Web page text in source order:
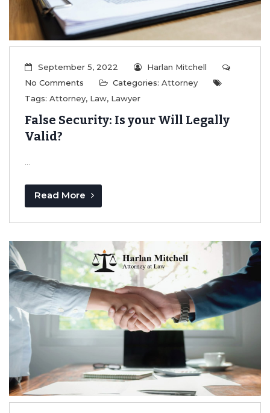
September 5, 2022
Harlan Mitchell
No Comments
Categories: Attorney
Tags: Attorney, Law, Lawyer
False Security: Is your Will Legally
Valid?
...
Read More